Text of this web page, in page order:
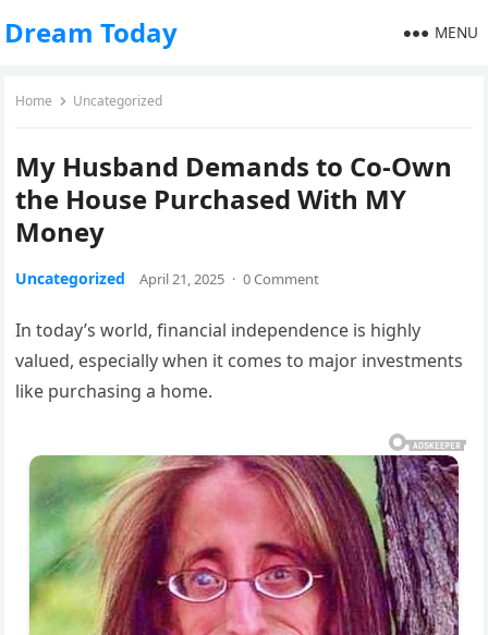
Dream Today MENU
Home Uncategorized
My Husband Demands to Co-Own
the House Purchased With MY
Money
Uncategorized April 21, 2025 · 0 Comment
In today’s world, financial independence is highly
valued, especially when it comes to major investments
like purchasing a home.